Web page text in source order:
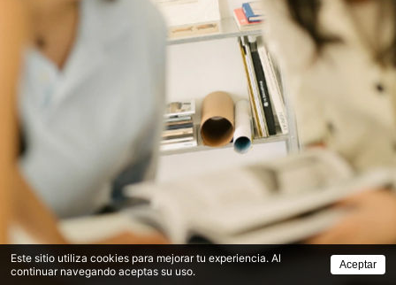
Este sitio utiliza cookies para mejorar tu experiencia. Al
continuar navegando aceptas su uso.
Aceptar